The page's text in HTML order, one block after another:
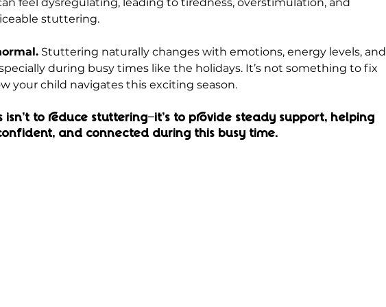
stuttering.
Stuttering naturally changes with emotions, energy levels, and
during busy times like the holidays. It’s not something to fix
your child navigates this exciting season.
to reduce stuttering—it’s to provide steady support, helping
and connected during this busy time.